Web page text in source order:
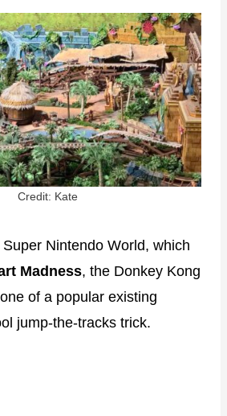
Credit: Kate
Nintendo World, which
Madness, the Donkey Kong
of a popular existing
jump-the-tracks trick.